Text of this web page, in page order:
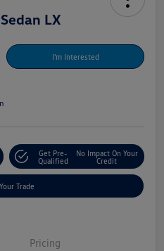
LX
I'm Interested
Get Pre-
Qualified
No Impact On Your
Credit
Trade
Pricing